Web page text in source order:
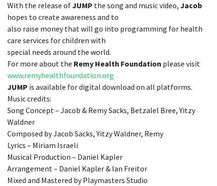
With the release ofJUMP the song and music video, Jacob
hopes to create awareness and to
also raise money that will go into programming for health
care services for children with
special needs around the world.
For more about the Remy Health Foundation please visit
www.remyhealthfoundation.org
JUMP is available for digital download on all platforms.
Music credits:
Song Concept – Jacob & Remy Sacks, Betzalel Bree, Yitzy
Waldner
Composed by Jacob Sacks, Yitzy Waldner, Remy
Lyrics – Miriam Israeli
Musical Production – Daniel Kapler
Arrangement – Daniel Kapler & Ian Freitor
Mixed and Mastered by Playmasters Studio